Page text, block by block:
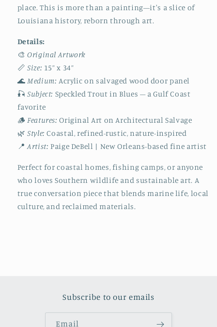
place. This is more than a painting—it's a slice of
Louisiana history, reborn through art.
Details:
🎨Original Artwork
📏Size: 15” x 34”
🌊Medium: Acrylic on salvaged wood door panel
🎣Subject: Speckled Trout in Blues – a Gulf Coast
favorite
🪵Features: Original Art on Architectural Salvage
🌿Style: Coastal, refined-rustic, nature-inspired
📍Artist: Paige DeBell | New Orleans-based fine artist
Perfect for coastal homes, fishing camps, or anyone
who loves Southern wildlife and sustainable art. A
true conversation piece that blends marine life, local
culture, and reclaimed materials.
Subscribe to our emails
Email